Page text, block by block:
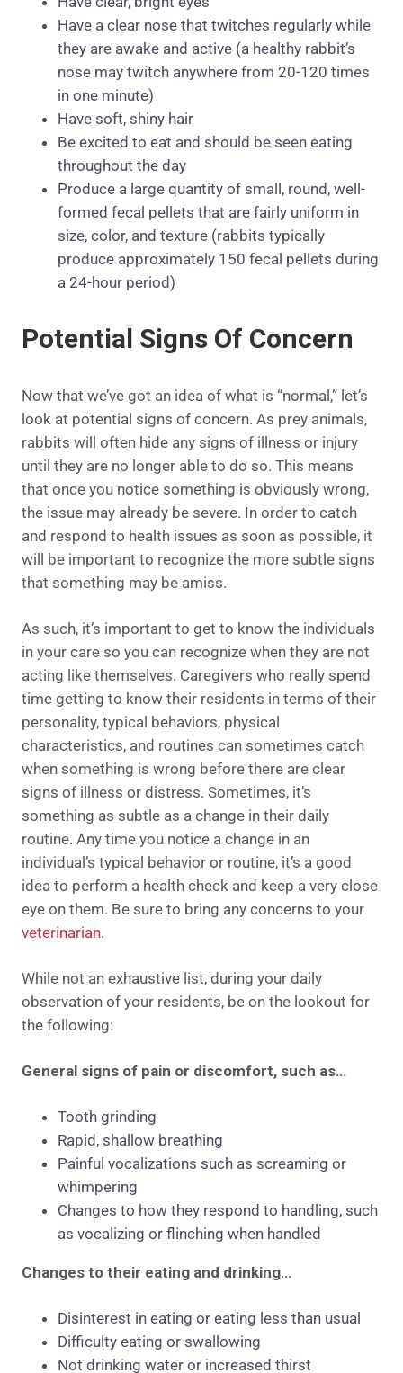
Have a clear nose that twitches regularly while
they are awake and active (a healthy rabbit’s
nose may twitch anywhere from 20-120 times
in one minute)
Have soft, shiny hair
Be excited to eat and should be seen eating
throughout the day
Produce a large quantity of small, round, well-
formed fecal pellets that are fairly uniform in
size, color, and texture (rabbits typically
produce approximately 150 fecal pellets during
a 24-hour period)
Potential Signs Of Concern
Now that we’ve got an idea of what is “normal,” let’s
look at potential signs of concern. As prey animals,
rabbits will often hide any signs of illness or injury
until they are no longer able to do so. This means
that once you notice something is obviously wrong,
the issue may already be severe. In order to catch
and respond to health issues as soon as possible, it
will be important to recognize the more subtle signs
that something may be amiss.
As such, it’s important to get to know the individuals
in your care so you can recognize when they are not
acting like themselves. Caregivers who really spend
time getting to know their residents in terms of their
personality, typical behaviors, physical
characteristics, and routines can sometimes catch
when something is wrong before there are clear
signs of illness or distress. Sometimes, it’s
something as subtle as a change in their daily
routine. Any time you notice a change in an
individual’s typical behavior or routine, it’s a good
idea to perform a health check and keep a very close
eye on them. Be sure to bring any concerns to your
veterinarian.
While not an exhaustive list, during your daily
observation of your residents, be on the lookout for
the following:
General signs of pain or discomfort, such as…
Tooth grinding
Rapid, shallow breathing
Painful vocalizations such as screaming or
whimpering
Changes to how they respond to handling, such
as vocalizing or flinching when handled
Changes to their eating and drinking…
Disinterest in eating or eating less than usual
Difficulty eating or swallowing
Not drinking water or increased thirst